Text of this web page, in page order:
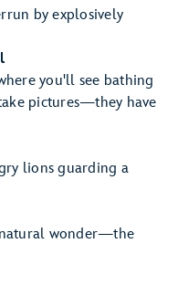
by explosively
you'll see bathing
pictures—they have
lions guarding a
natural wonder—the